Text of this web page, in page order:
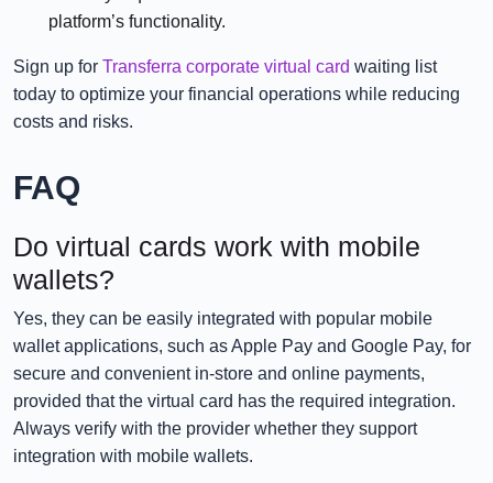
platform’s functionality.
Sign up for Transferra corporate virtual card waiting list
today to optimize your financial operations while reducing
costs and risks.
FAQ
Do virtual cards work with mobile
wallets?
Yes, they can be easily integrated with popular mobile
wallet applications, such as Apple Pay and Google Pay, for
secure and convenient in-store and online payments,
provided that the virtual card has the required integration.
Always verify with the provider whether they support
integration with mobile wallets.